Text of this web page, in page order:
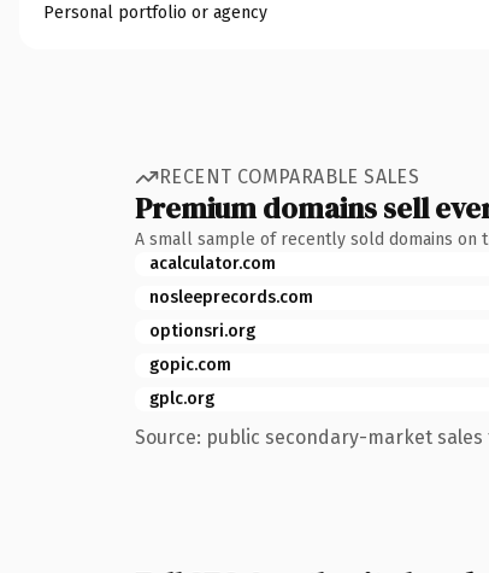
Personal portfolio or agency
RECENT COMPARABLE SALES
Premium domains sell
A small sample of recently sold domains on
acalculator.com
nosleeprecords.com
optionsri.org
gopic.com
gplc.org
Source: public secondary-market sales